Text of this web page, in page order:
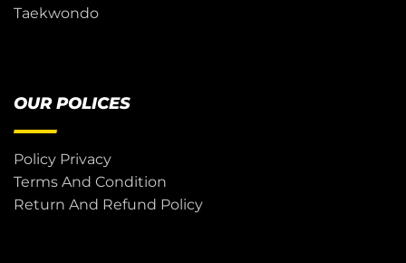
Taekwondo
OUR POLICES
Policy Privacy
Terms And Condition
Return And Refund Policy